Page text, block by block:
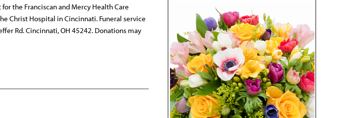
the Franciscan and Mercy Health Care
Christ Hospital in Cincinnati. Funeral service
Rd. Cincinnati, OH 45242. Donations may